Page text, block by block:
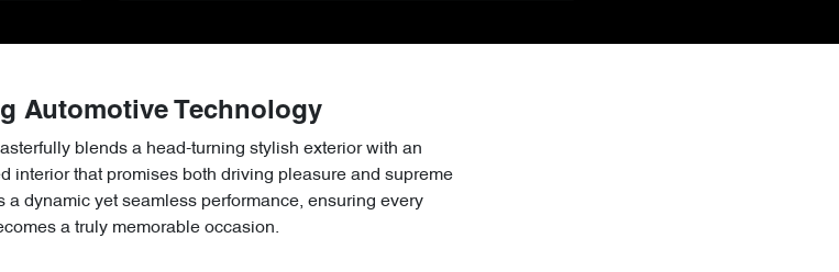
Automotive Technology
blends a head-turning stylish exterior with an
interior that promises both driving pleasure and supreme
a dynamic yet seamless performance, ensuring every
a truly memorable occasion.